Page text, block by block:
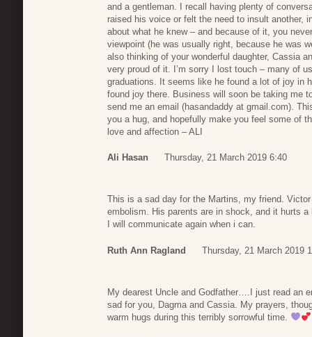
and a gentleman. I recall having plenty of
raised his voice or felt the need to insult another,
about what he knew – and because of it, you
viewpoint (he was usually right, because he was
also thinking of your wonderful daughter, Cassia
very proud of it. I’m sorry I lost touch – many of
graduations. It seems like he found a lot of joy in
found joy there. Business will soon be taking me
send me an email (hasandaddy at gmail.com).
you a hug, and hopefully make you feel some of
love and affection – ALI
Ali Hasan Thursday, 21 March 2019 6:40
This is a sad day for the Martins, my friend.
embolism. His parents are in shock, and it hurts a
I will communicate again when i can.
Ruth Ann Ragland Thursday, 21 March 2019
My dearest Uncle and Godfather….I just read an
sad for you, Dagma and Cassia. My prayers,
warm hugs during this terribly sorrowful time.